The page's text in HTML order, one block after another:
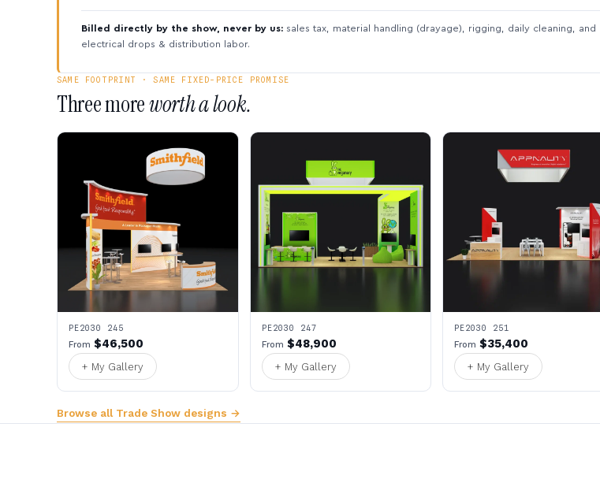
Billed directly by the show, never by us: sales tax, material handling (drayage), rigging, daily cleaning, and
electrical drops & distribution labor.
SAME FOOTPRINT · SAME FIXED-PRICE PROMISE
Three moreworth a look.
PE2030 245
From $46,500
+ My Gallery
PE2030 247
From $48,900
+ My Gallery
PE2030 251
From$35,400
+ My Gallery
Browse all Trade Show designs →